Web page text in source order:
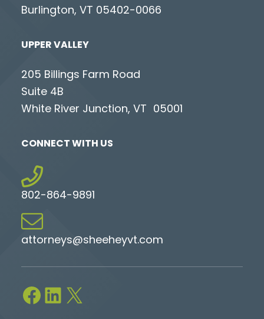
Burlington, VT 05402-0066
UPPER VALLEY
205 Billings Farm Road
Suite 4B
White River Junction, VT 05001
CONNECT WITH US
802-864-9891
attorneys@sheeheyvt.com
Facebook LinkedIn X